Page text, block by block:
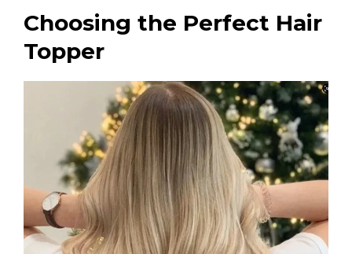
Choosing the Perfect Hair
Topper